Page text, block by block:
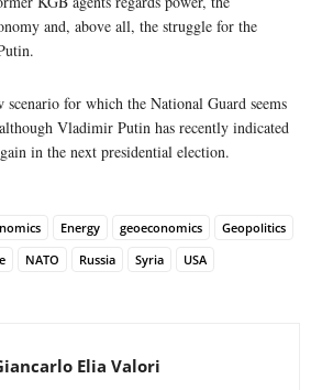
and, above all, the struggle for the
for which the National Guard seems
Vladimir Putin has recently indicated
in the next presidential election.
Energy geoeconomics
Geopolitics
NATO Russia Syria USA
Elia Valori